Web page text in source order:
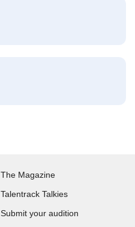
The Magazine
Talentrack Talkies
Submit your audition